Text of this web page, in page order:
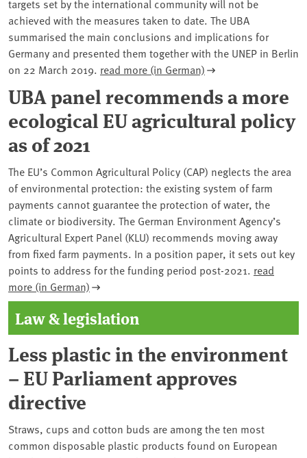
targets set by the international community will not be
achieved with the measures taken to date. The UBA
summarised the main conclusions and implications for
Germany and presented them together with the UNEP in Berlin
on 22 March 2019. read more (in German)
UBA panel recommends a more
ecological EU agricultural policy
as of 2021
The EU’s Common Agricultural Policy (CAP) neglects the area
of environmental protection: the existing system of farm
payments cannot guarantee the protection of water, the
climate or biodiversity. The German Environment Agency’s
Agricultural Expert Panel (KLU) recommends moving away
from fixed farm payments. In a position paper, it sets out key
points to address for the funding period post-2021. read
more (in German)
Law & legislation
Less plastic in the environment
– EU Parliament approves
directive
Straws, cups and cotton buds are among the ten most
common disposable plastic products found on European